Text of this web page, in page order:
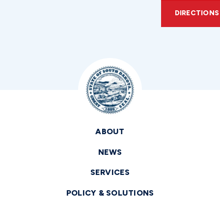
DIRECTIONS
ABOUT
NEWS
SERVICES
POLICY & SOLUTIONS